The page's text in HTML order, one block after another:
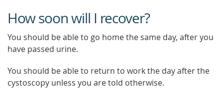
How soon will I recover?
You should be able to go home the same day, after you
have passed urine.
You should be able to return to work the day after the
cystoscopy unless you are told otherwise.